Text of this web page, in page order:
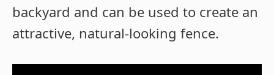
backyard and can be used to create an
attractive, natural-looking fence.